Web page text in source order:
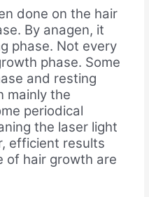
done on the hair
By anagen, it
phase. Not every
phase. Some
and resting
mainly the
periodical
the laser light
efficient results
of hair growth are